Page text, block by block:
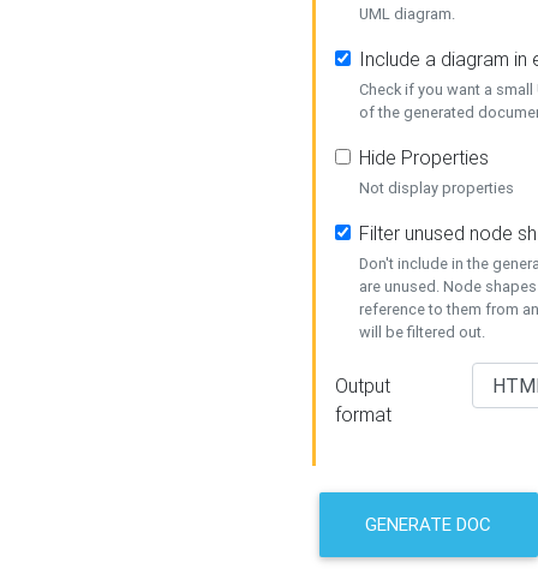
UML diagram.
Include a diagram in
Check if you want a
of the generated
Hide Properties
Not display properties
Filter unused node
Don't include in the
are unused. Node
reference to them from
will be filtered out.
Output
format
GENERATE DOC